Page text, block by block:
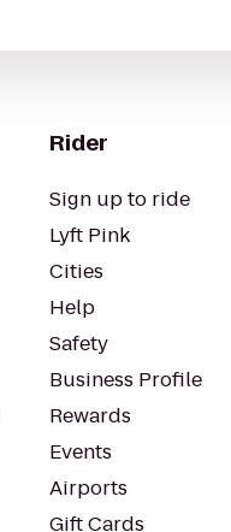
Rider
Sign up to ride
Lyft Pink
Cities
Help
Safety
Business Profile
Rewards
Events
Airports
Gift Cards